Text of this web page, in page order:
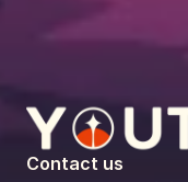
Contact us